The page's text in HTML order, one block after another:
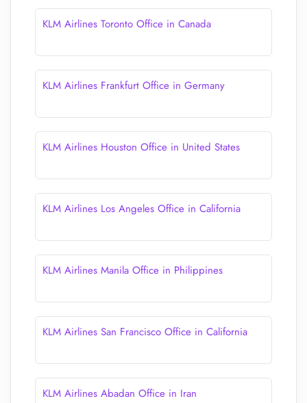
KLM Airlines Toronto Office in Canada
KLM Airlines Frankfurt Office in Germany
KLM Airlines Houston Office in United States
KLM Airlines Los Angeles Office in California
KLM Airlines Manila Office in Philippines
KLM Airlines San Francisco Office in California
KLM Airlines Abadan Office in Iran